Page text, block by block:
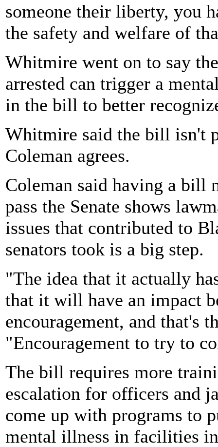
someone their liberty, you
the safety and welfare of
Whitmire went on to say
arrested can trigger a
in the bill to better
Whitmire said the bill isn't
Coleman agrees.
Coleman said having a bill
pass the Senate shows
issues that contributed to
senators took is a big step.
"The idea that it actually
that it will have an impact
encouragement, and that's
"Encouragement to try to
The bill requires more
escalation for officers and
come up with programs to
mental illness in facilities